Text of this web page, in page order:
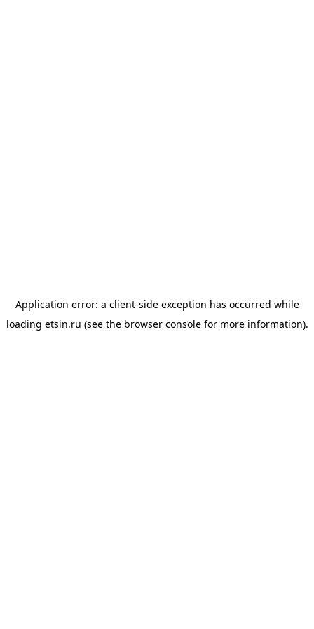
Application error: a client-side exception has occurred while
loading etsin.ru (see the browser consolefor more information).